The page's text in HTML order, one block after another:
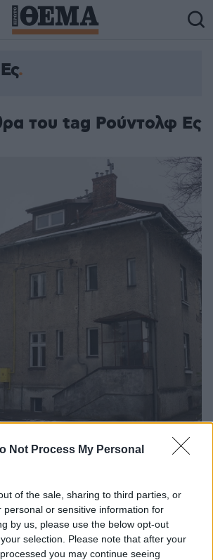
Not Process My Personal
of the sale, sharing to third parties, or
personal or sensitive information for
by us, please use the below opt-out
selection. Please note that after your
you may continue seeing
του tag Ρούντολφ Ες
Άουσβιτς
ζωή την ώρα που δίπλα τους
Εβραίοι, αλλά και άνθρωποι
Ευρώπη